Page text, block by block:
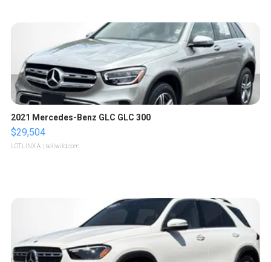
2021 Mercedes-Benz GLC GLC 300
$29,504
LOTLINX A. | sellwild.com